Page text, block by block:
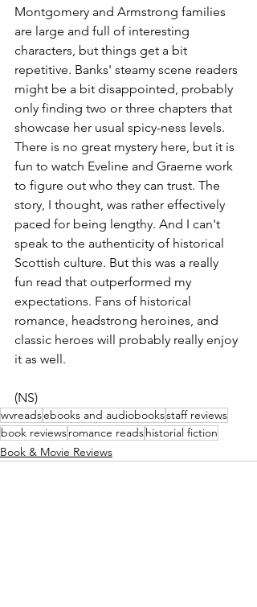
Montgomery and Armstrong families
are large and full of interesting
characters, but things get a bit
repetitive. Banks' steamy scene readers
might be a bit disappointed, probably
only finding two or three chapters that
showcase her usual spicy-ness levels.
There is no great mystery here, but it is
fun to watch Eveline and Graeme work
to figure out who they can trust. The
story, I thought, was rather effectively
paced for being lengthy. And I can't
speak to the authenticity of historical
Scottish culture. But this was a really
fun read that outperformed my
expectations. Fans of historical
romance, headstrong heroines, and
classic heroes will probably really enjoy
it as well.
(NS)
wvreadsebooks and audiobooksstaff reviews
book reviewsromance readshistorial fiction
Book & Movie Reviews